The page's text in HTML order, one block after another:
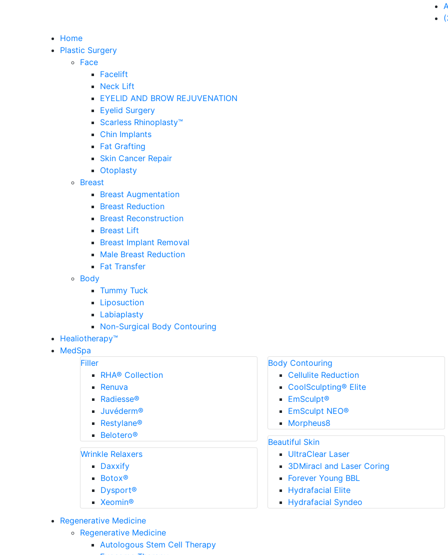
Home
Plastic Surgery
Face
Facelift
Neck Lift
EYELID AND BROW REJUVENATION
Eyelid Surgery
Scarless Rhinoplasty™
Chin Implants
Fat Grafting
Skin Cancer Repair
Otoplasty
Breast
Breast Augmentation
Breast Reduction
Breast Reconstruction
Breast Lift
Breast Implant Removal
Male Breast Reduction
Fat Transfer
Body
Tummy Tuck
Liposuction
Labiaplasty
Non-Surgical Body Contouring
Healiotherapy™
MedSpa
Filler
RHA® Collection
Renuva
Radiesse®
Juvéderm®
Restylane®
Belotero®
Wrinkle Relaxers
Daxxify
Botox®
Dysport®
Xeomin®
Body Contouring
Cellulite Reduction
CoolSculpting® Elite
EmSculpt®
EmSculpt NEO®
Morpheus8
Beautiful Skin
UltraClear Laser
3DMiracl and Laser Coring
Forever Young BBL
Hydrafacial Elite
Hydrafacial Syndeo
Regenerative Medicine
Regenerative Medicine
Autologous Stem Cell Therapy